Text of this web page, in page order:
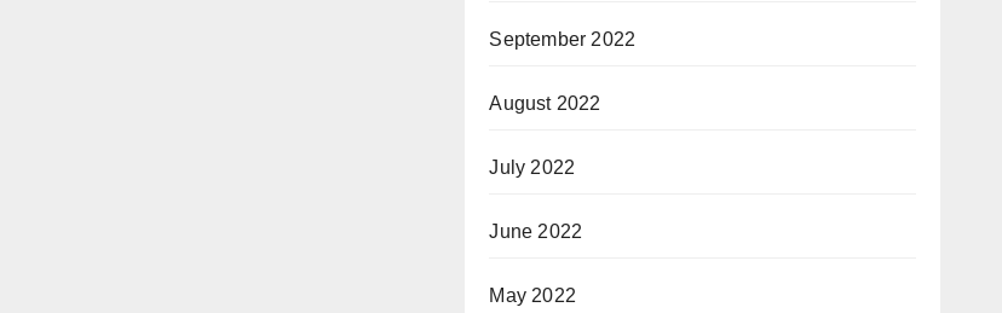
September 2022
August 2022
July 2022
June 2022
May 2022